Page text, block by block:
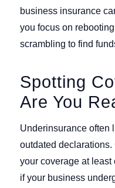
business insurance
you focus on
scrambling to find
Spotting
Are You
Underinsurance often
outdated
your coverage at
if your business